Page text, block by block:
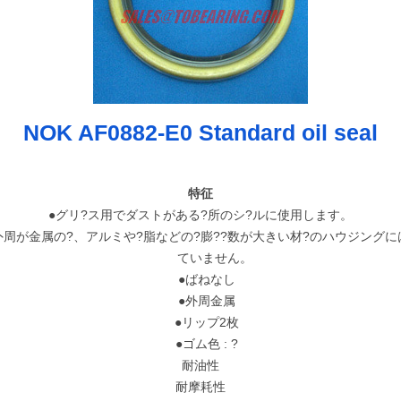
NOK AF0882-E0 Standard oil seal
特征
●グリ?ス用でダストがある?所のシ?ルに使用します。
が金属の?、アルミや?脂などの?膨??数が大きい材?のハウジングに
ていません。
●ばねなし
●外周金属
●リップ2枚
●ゴム色 : ?
耐油性
耐摩耗性